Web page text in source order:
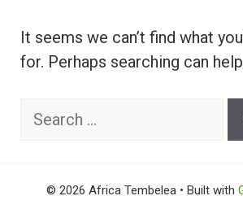
It seems we can’t find what
for. Perhaps searching can
Search
© 2026 Africa Tembelea • Built with